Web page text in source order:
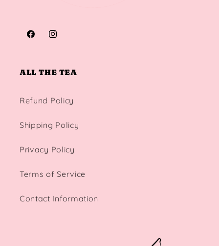
FacebookInstagram
ALL THE TEA
Refund Policy
Shipping Policy
Privacy Policy
Terms of Service
Contact Information